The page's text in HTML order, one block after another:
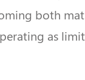
both
as